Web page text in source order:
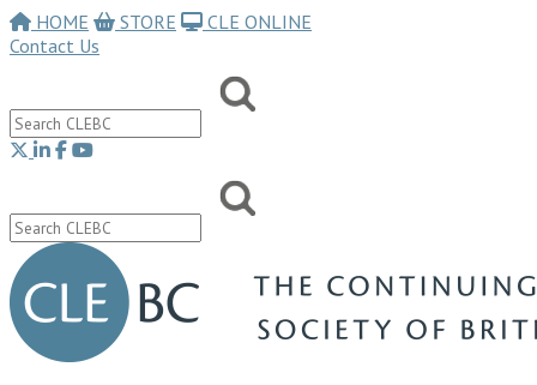
HOME STORE
CLE ONLINE
Contact Us